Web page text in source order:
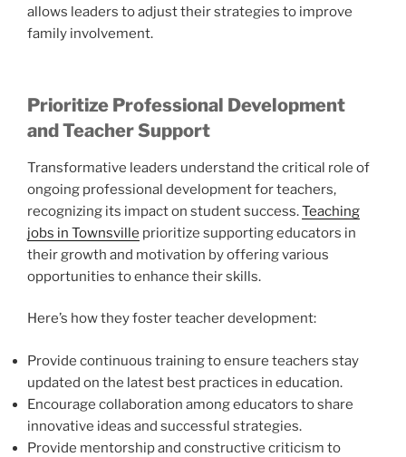
allows leaders to adjust their strategies to improve
family involvement.
Prioritize Professional Development
and Teacher Support
Transformative leaders understand the critical role of
ongoing professional development for teachers,
recognizing its impact on student success.Teaching
jobs in Townsville prioritize supporting educators in
their growth and motivation by offering various
opportunities to enhance their skills.
Here’s how they foster teacher development:
Provide continuous training to ensure teachers stay
updated on the latest best practices in education.
Encourage collaboration among educators to share
innovative ideas and successful strategies.
Provide mentorship and constructive criticism to